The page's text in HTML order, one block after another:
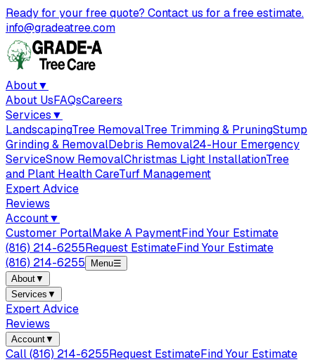
Ready for your free quote? Contact us for a free estimate.
info@gradeatree.com
About▼
About UsFAQsCareers
Services▼
LandscapingTree RemovalTree Trimming & PruningStump
Grinding & RemovalDebris Removal24-Hour Emergency
ServiceSnow RemovalChristmas Light InstallationTree
and Plant Health CareTurf Management
Expert Advice
Reviews
Account▼
Customer PortalMake A PaymentFind Your Estimate
(816) 214-6255Request EstimateFind Your Estimate
(816) 214-6255
Menu☰
About▼
Services ▼
Expert Advice
Reviews
Account▼
Call(816) 214-6255Request EstimateFind Your Estimate